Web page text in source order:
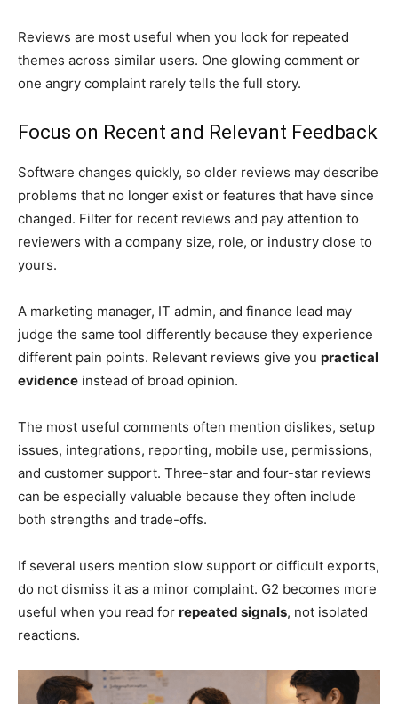
Reviews are most useful when you look for repeated
themes across similar users. One glowing comment or
one angry complaint rarely tells the full story.
Focus on Recent and Relevant Feedback
Software changes quickly, so older reviews may describe
problems that no longer exist or features that have since
changed. Filter for recent reviews and pay attention to
reviewers with a company size, role, or industry close to
yours.
A marketing manager, IT admin, and finance lead may
judge the same tool differently because they experience
different pain points. Relevant reviews give you practical
evidence instead of broad opinion.
The most useful comments often mention dislikes, setup
issues, integrations, reporting, mobile use, permissions,
and customer support. Three-star and four-star reviews
can be especially valuable because they often include
both strengths and trade-offs.
If several users mention slow support or difficult exports,
do not dismiss it as a minor complaint. G2 becomes more
useful when you read for repeated signals, not isolated
reactions.